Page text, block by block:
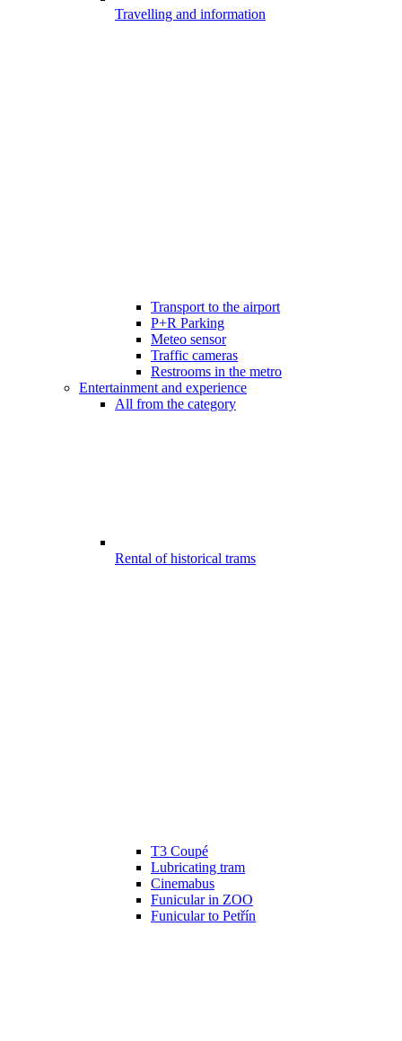
Travelling and information
Transport to the airport
P+R Parking
Meteo sensor
Traffic cameras
Restrooms in the metro
Entertainment and experience
All from the category
Rental of historical trams
T3 Coupé
Lubricating tram
Cinemabus
Funicular in ZOO
Funicular to Petřín